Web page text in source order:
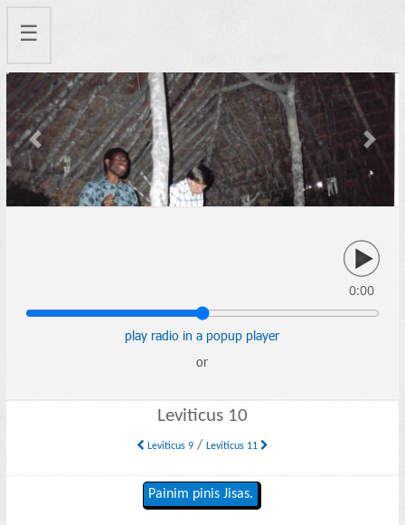
☰
Previous Next
0:00
play radio in a popup player
or
Leviticus 10
Leviticus 9/ Leviticus 11
Painim pinis Jisas.